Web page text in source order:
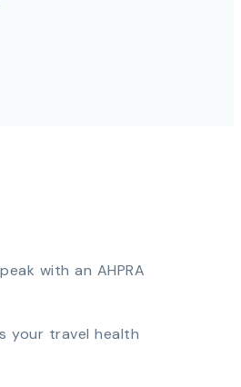
with an AHPRA
your travel health